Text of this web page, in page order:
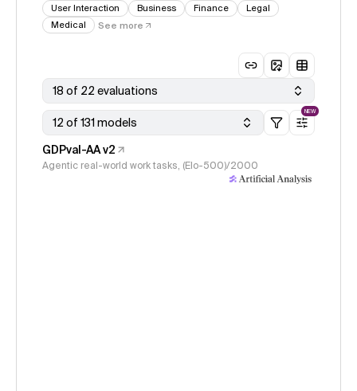
User Interaction Business Finance
Legal
Medical
See more
18 of 22 evaluations
12 of 131 models
NEW
GDPval-AA v2
Agentic real-world work tasks, (Elo-500)/2000